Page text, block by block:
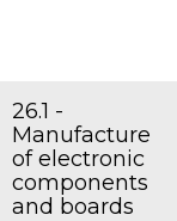
26.1 -
Manufacture
of electronic
components
and boards